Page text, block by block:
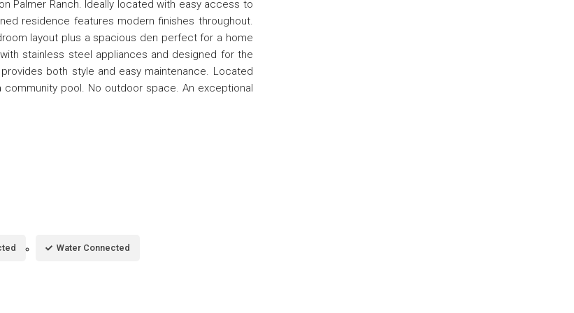
Palmer Ranch. Ideally located with easy access to
residence features modern finishes throughout.
layout plus a spacious den perfect for a home
stainless steel appliances and designed for the
both style and easy maintenance. Located
pool. No outdoor space. An exceptional
Water Connected